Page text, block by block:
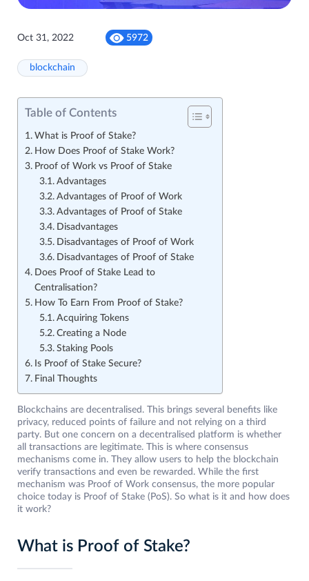
Oct 31, 2022 5972
blockchain
Table of Contents
What is Proof of Stake?
How Does Proof of Stake Work?
Proof of Work vs Proof of Stake
Advantages
Advantages of Proof of Work
Advantages of Proof of Stake
Disadvantages
Disadvantages of Proof of Work
Disadvantages of Proof of Stake
Does Proof of Stake Lead to
Centralisation?
How To Earn From Proof of Stake?
Acquiring Tokens
Creating a Node
Staking Pools
Is Proof of Stake Secure?
Final Thoughts
Blockchains are decentralised. This brings several benefits like
privacy, reduced points of failure and not relying on a third
party. But one concern on a decentralised platform is whether
all transactions are legitimate. This is where consensus
mechanisms come in. They allow users to help the blockchain
verify transactions and even be rewarded. While the first
mechanism was Proof of Work consensus, the more popular
choice today is Proof of Stake (PoS). So what is it and how does
it work?
What is Proof of Stake?